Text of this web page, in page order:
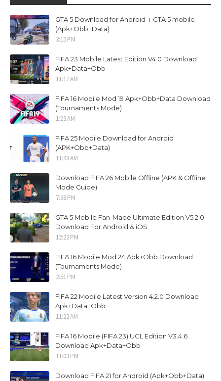
GTA 5 Download for Android । GTA 5 mobile
(Apk+Obb+Data)
3:15 PM
FIFA 23 Mobile Latest Edition V4.0 Download
Apk+Data+Obb
11:17 AM
FIFA 16 Mobile Mod 19 Apk+Obb+Data Download
(Tournaments Mode)
1:23 AM
FIFA 25 Mobile Download for Android
(APK+Obb+Data)
11:48 AM
Download FIFA 26 Mobile Offline (APK & Offline
Mode Guide)
7:38 PM
GTA 5 Mobile Fan-Made Ultimate Edition V5.2.0
Download For Android & iOS
12:22 PM
FIFA 16 Mobile Mod 24 Apk+Obb Download
(Tournaments Mode)
2:51 PM
FIFA 22 Mobile Latest Version 4.2.0 Download
Apk+Data+Obb
11:22 AM
FIFA 16 Mobile (FIFA 23) UCL Edition V3.4.6
Download Apk+Data+Obb
11:03 PM
Download FIFA 21 for Android (Apk+Obb+Data)